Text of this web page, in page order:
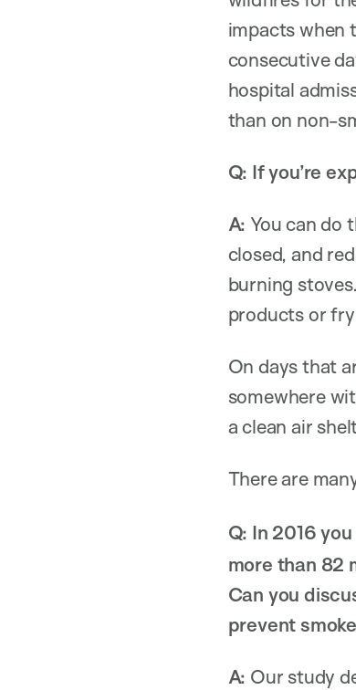
impacts when
consecutive
hospital
than on non-
Q: If you’re
A: You can do
closed, and
burning
products or
On days that
somewhere
a clean air
There are
Q: In 2016
more than 82
Can you
prevent
A: Our study